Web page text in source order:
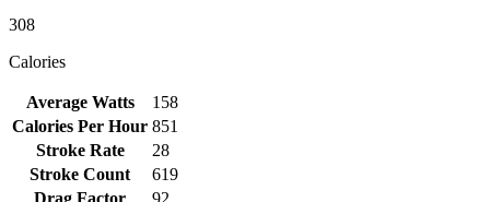
308
Calories
Average Watts
158
Calories Per Hour 851
Stroke Rate
28
Stroke Count
619
Drag Factor
92